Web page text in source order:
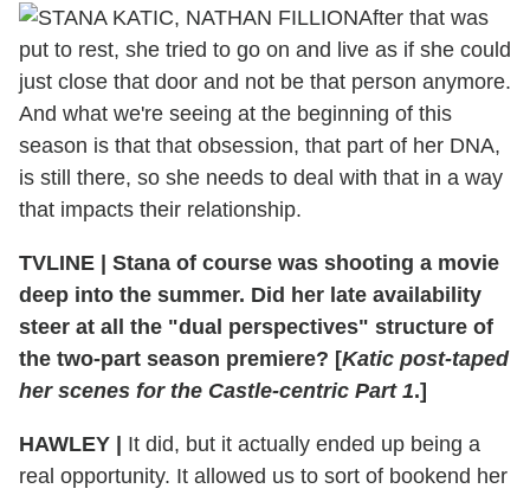
After that was
put to rest, she tried to go on and live as if she could
just close that door and not be that person anymore.
And what we're seeing at the beginning of this
season is that that obsession, that part of her DNA,
is still there, so she needs to deal with that in a way
that impacts their relationship.
TVLINE
Stana of course was shooting a movie
deep into the summer. Did her late availability
steer at all the "dual perspectives" structure of
the two-part season premiere? [Katic post-taped
her scenes for the Castle-centric Part 1.]
HAWLEY
It did, but it actually ended up being a
real opportunity. It allowed us to sort of bookend her